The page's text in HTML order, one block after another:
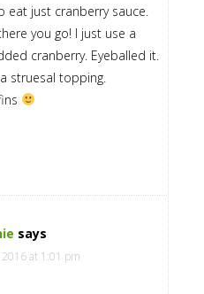
eat just cranberry sauce.
you go! I just use a
cranberry. Eyeballed it.
struesal topping.
says
at 1:01 pm